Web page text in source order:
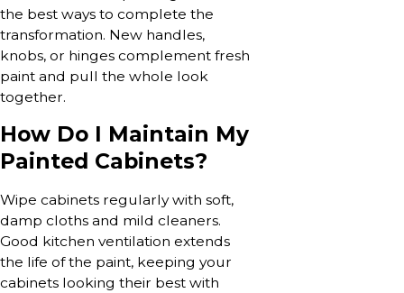
the best ways to complete the
transformation. New handles,
knobs, or hinges complement fresh
paint and pull the whole look
together.
How Do I Maintain My
Painted Cabinets?
Wipe cabinets regularly with soft,
damp cloths and mild cleaners.
Good kitchen ventilation extends
the life of the paint, keeping your
cabinets looking their best with